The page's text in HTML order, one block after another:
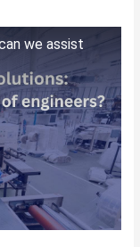
we assist